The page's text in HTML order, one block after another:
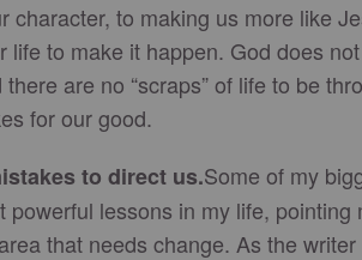
character, to making us more like
life to make it happen. God does
are no “scraps” of life to be
for our good.
to direct us.Some of my
powerful lessons in my life, pointing
that needs change. As the